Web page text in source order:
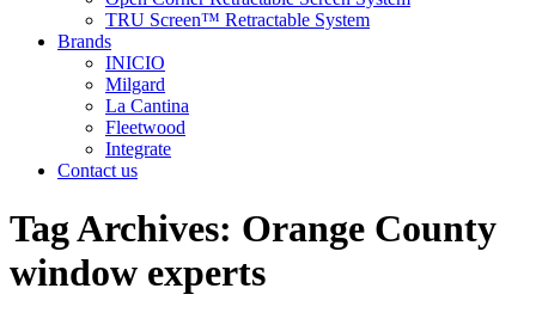
TRU Screen™ Retractable System
Brands
INICIO
Milgard
La Cantina
Fleetwood
Integrate
Contact us
Tag Archives: Orange County
window experts